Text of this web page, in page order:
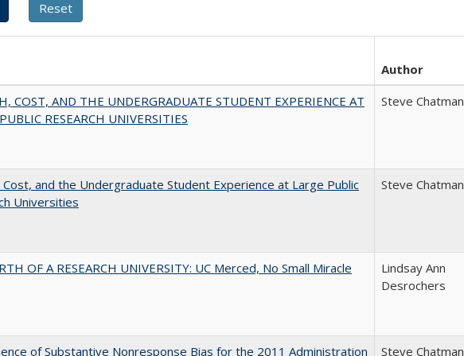
Author
COST, AND THE UNDERGRADUATE STUDENT EXPERIENCE AT
RESEARCH UNIVERSITIES
Steve Chatman
Cost, and the Undergraduate Student Experience at Large Public
Universities
Steve Chatman
OF A RESEARCH UNIVERSITY: UC Merced, No Small Miracle
Lindsay Ann
Desrochers
of Substantive Nonresponse Bias for the 2011 Administration
Steve Chatman